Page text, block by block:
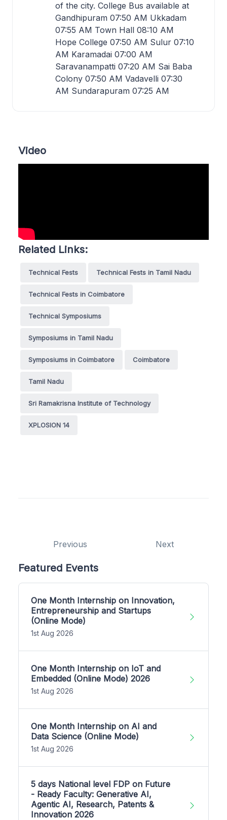
of the city. College Bus available at
Gandhipuram 07:50 AM Ukkadam
07:55 AM Town Hall 08:10 AM
Hope College 07:50 AM Sulur 07:10
AM Karamadai 07:00 AM
Saravanampatti 07:20 AM Sai Baba
Colony 07:50 AM Vadavelli 07:30
AM Sundarapuram 07:25 AM
Video
Related Links:
Technical Fests Technical Fests in Tamil Nadu
Technical Fests in Coimbatore
Technical Symposiums
Symposiums in Tamil Nadu
Symposiums in Coimbatore Coimbatore
Tamil Nadu
Sri Ramakrisna Institute of Technology
XPLOSION 14
Previous Next
Featured Events
One Month Internship on Innovation,
Entrepreneurship and Startups
(Online Mode)
1st Aug 2026
One Month Internship on IoT and
Embedded (Online Mode) 2026
1st Aug 2026
One Month Internship on AI and
Data Science (Online Mode)
1st Aug 2026
5 days National level FDP on Future
- Ready Faculty: Generative AI,
Agentic AI, Research, Patents &
Innovation 2026